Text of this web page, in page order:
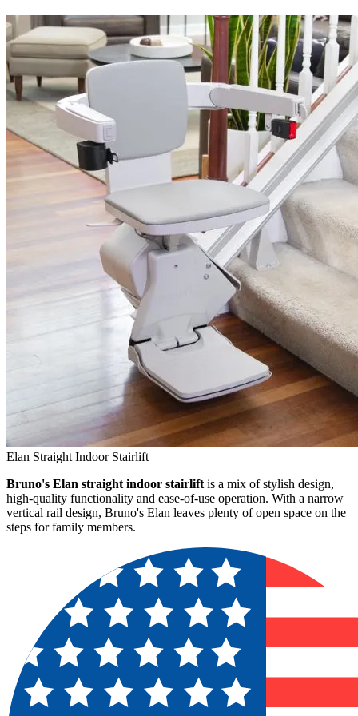
Elan Straight Indoor Stairlift
Bruno's Elan straight indoor stairlift is a mix of stylish design,
high-quality functionality and ease-of-use operation. With a narrow
vertical rail design, Bruno's Elan leaves plenty of open space on the
steps for family members.